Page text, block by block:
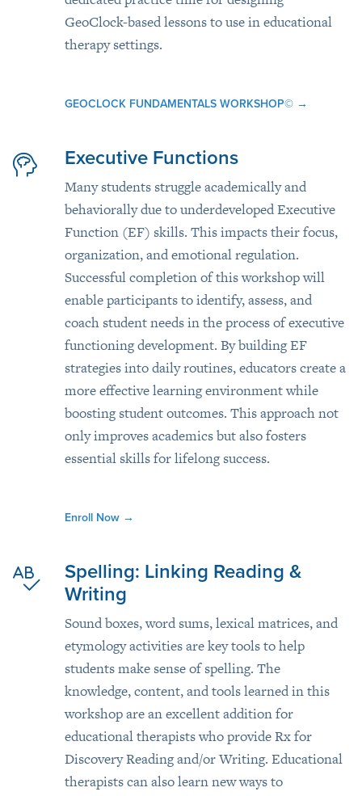
GeoClock-based lessons to use in educational
therapy settings.
GEOCLOCK FUNDAMENTALS WORKSHOP© →
Executive Functions
Many students struggle academically and
behaviorally due to underdeveloped Executive
Function (EF) skills. This impacts their focus,
organization, and emotional regulation.
Successful completion of this workshop will
enable participants to identify, assess, and
coach student needs in the process of executive
functioning development. By building EF
strategies into daily routines, educators create a
more effective learning environment while
boosting student outcomes. This approach not
only improves academics but also fosters
essential skills for lifelong success.
Enroll Now →
Spelling: Linking Reading &
Writing
Sound boxes, word sums, lexical matrices, and
etymology activities are key tools to help
students make sense of spelling. The
knowledge, content, and tools learned in this
workshop are an excellent addition for
educational therapists who provide Rx for
Discovery Reading and/or Writing. Educational
therapists can also learn new ways to